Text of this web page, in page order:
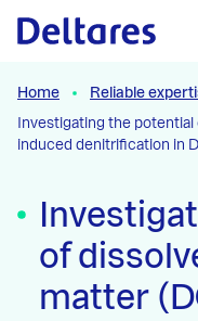
Naar hoofdcontent
Home Reliable
Investigating the
induced denitrification in
of
matter